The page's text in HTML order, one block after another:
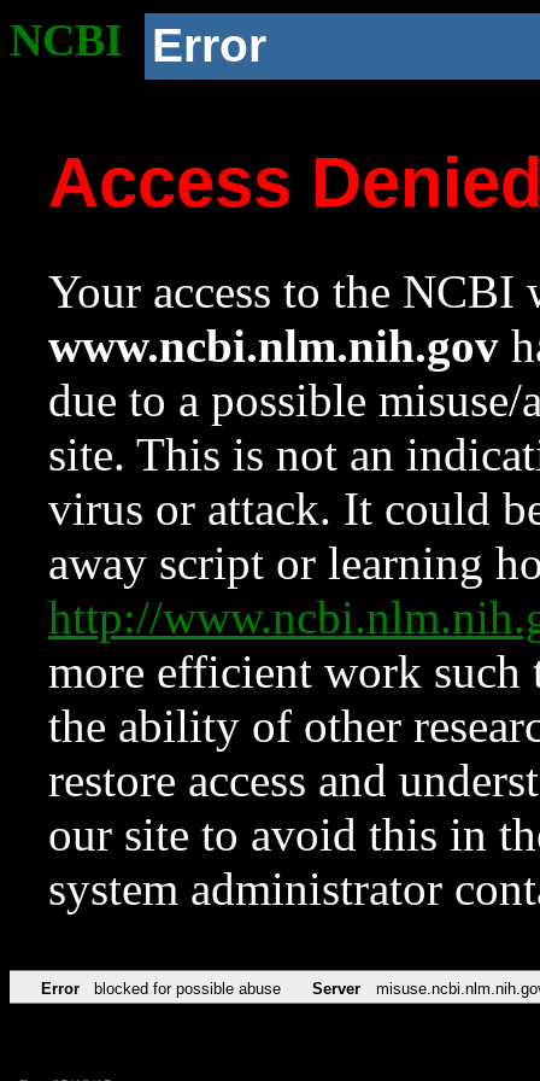
NCBI Error
Access
Your access to the NCBI
www.ncbi.nlm.nih.gov
due to a possible
site. This is not an
virus or attack. It could
away script or learning
http://
more efficient work such
the ability of other
restore access and
our site to avoid this in
system administrator
Error blocked for possible abuse Server